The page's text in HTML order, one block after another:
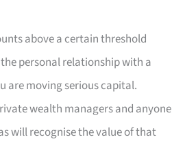
above a certain threshold
personal relationship with a
are moving serious capital.
wealth managers and anyone
will recognise the value of that